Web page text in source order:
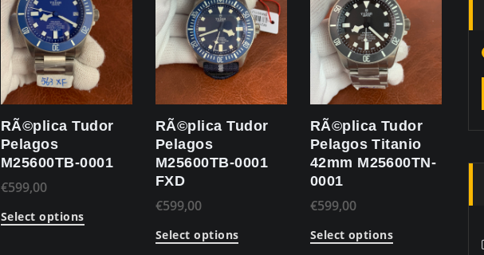
RÃ©plica Tudor
Pelagos
M25600TB-0001
€599,00
Select options
RÃ©plica Tudor
Pelagos
M25600TB-0001
FXD
€599,00
Select options
RÃ©plica Tudor
Pelagos Titanio
42mm M25600TN-
0001
€599,00
Select options